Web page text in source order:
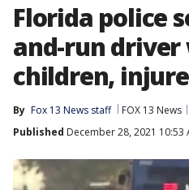
Florida police
and-run driver
children,
By Fox 13 News staff FOX 13 News
Published December 28, 2021 10:53